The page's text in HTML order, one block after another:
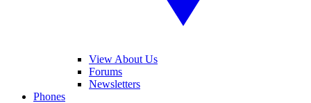
View About Us
Forums
Newsletters
Phones